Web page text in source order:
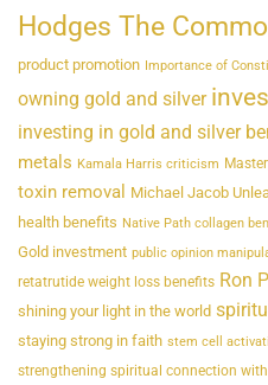
Hodges The
product promotion Importance of
owning gold and silver
investing in gold and silver
metals Kamala Harris criticism
toxin removal Michael Jacob
health benefits Native Path collagen
Gold investment public opinion
retatrutide weight loss benefits Ron
shining your light in the world
staying strong in faith stem cell
strengthening spiritual connection